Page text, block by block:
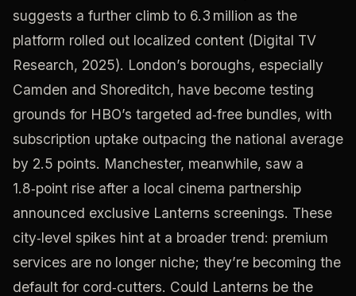
suggests a further climb to 6.3 million as the
platform rolled out localized content (Digital TV
Research, 2025). London’s boroughs, especially
Camden and Shoreditch, have become testing
grounds for HBO’s targeted ad‑free bundles, with
subscription uptake outpacing the national average
by 2.5 points. Manchester, meanwhile, saw a
1.8‑point rise after a local cinema partnership
announced exclusive Lanterns screenings. These
city‑level spikes hint at a broader trend: premium
services are no longer niche; they’re becoming the
default for cord‑cutters. Could Lanterns be the